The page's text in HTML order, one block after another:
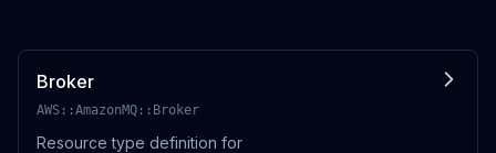
Broker
AWS::AmazonMQ::Broker
Resource type definition for